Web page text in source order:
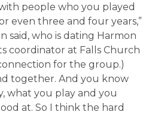
people who you played
even three and four years,”
said, who is dating Harmon
coordinator at Falls Church
for the group.)
together. And you know
what you play and you
at. So I think the hard